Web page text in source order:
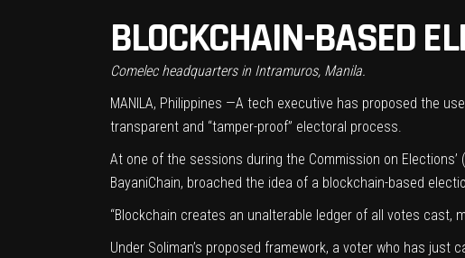
BLOCKCHAIN-BASED
Comelec headquarters in Intramuros, Manila.
MANILA, Philippines —A tech executive has proposed the
transparent and “tamper-proof” electoral process.
At one of the sessions during the Commission on Elections’
BayaniChain, broached the idea of a blockchain-based
“Blockchain creates an unalterable ledger of all votes cast,
Under Soliman’s proposed framework, a voter who has